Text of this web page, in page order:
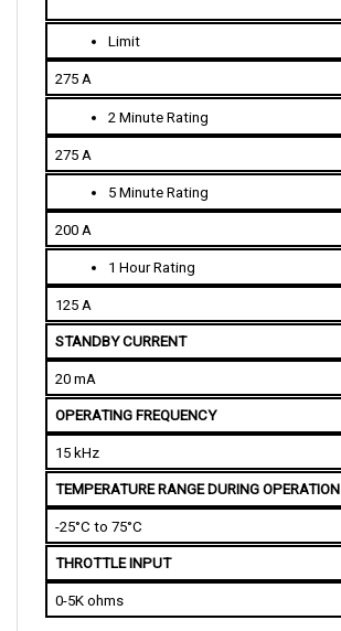
Limit
275 A
2 Minute Rating
275 A
5 Minute Rating
200 A
1 Hour Rating
125 A
STANDBY CURRENT
20 mA
OPERATING FREQUENCY
15 kHz
TEMPERATURE RANGE DURING OPERATION
-25°C to 75°C
THROTTLE INPUT
0-5K ohms